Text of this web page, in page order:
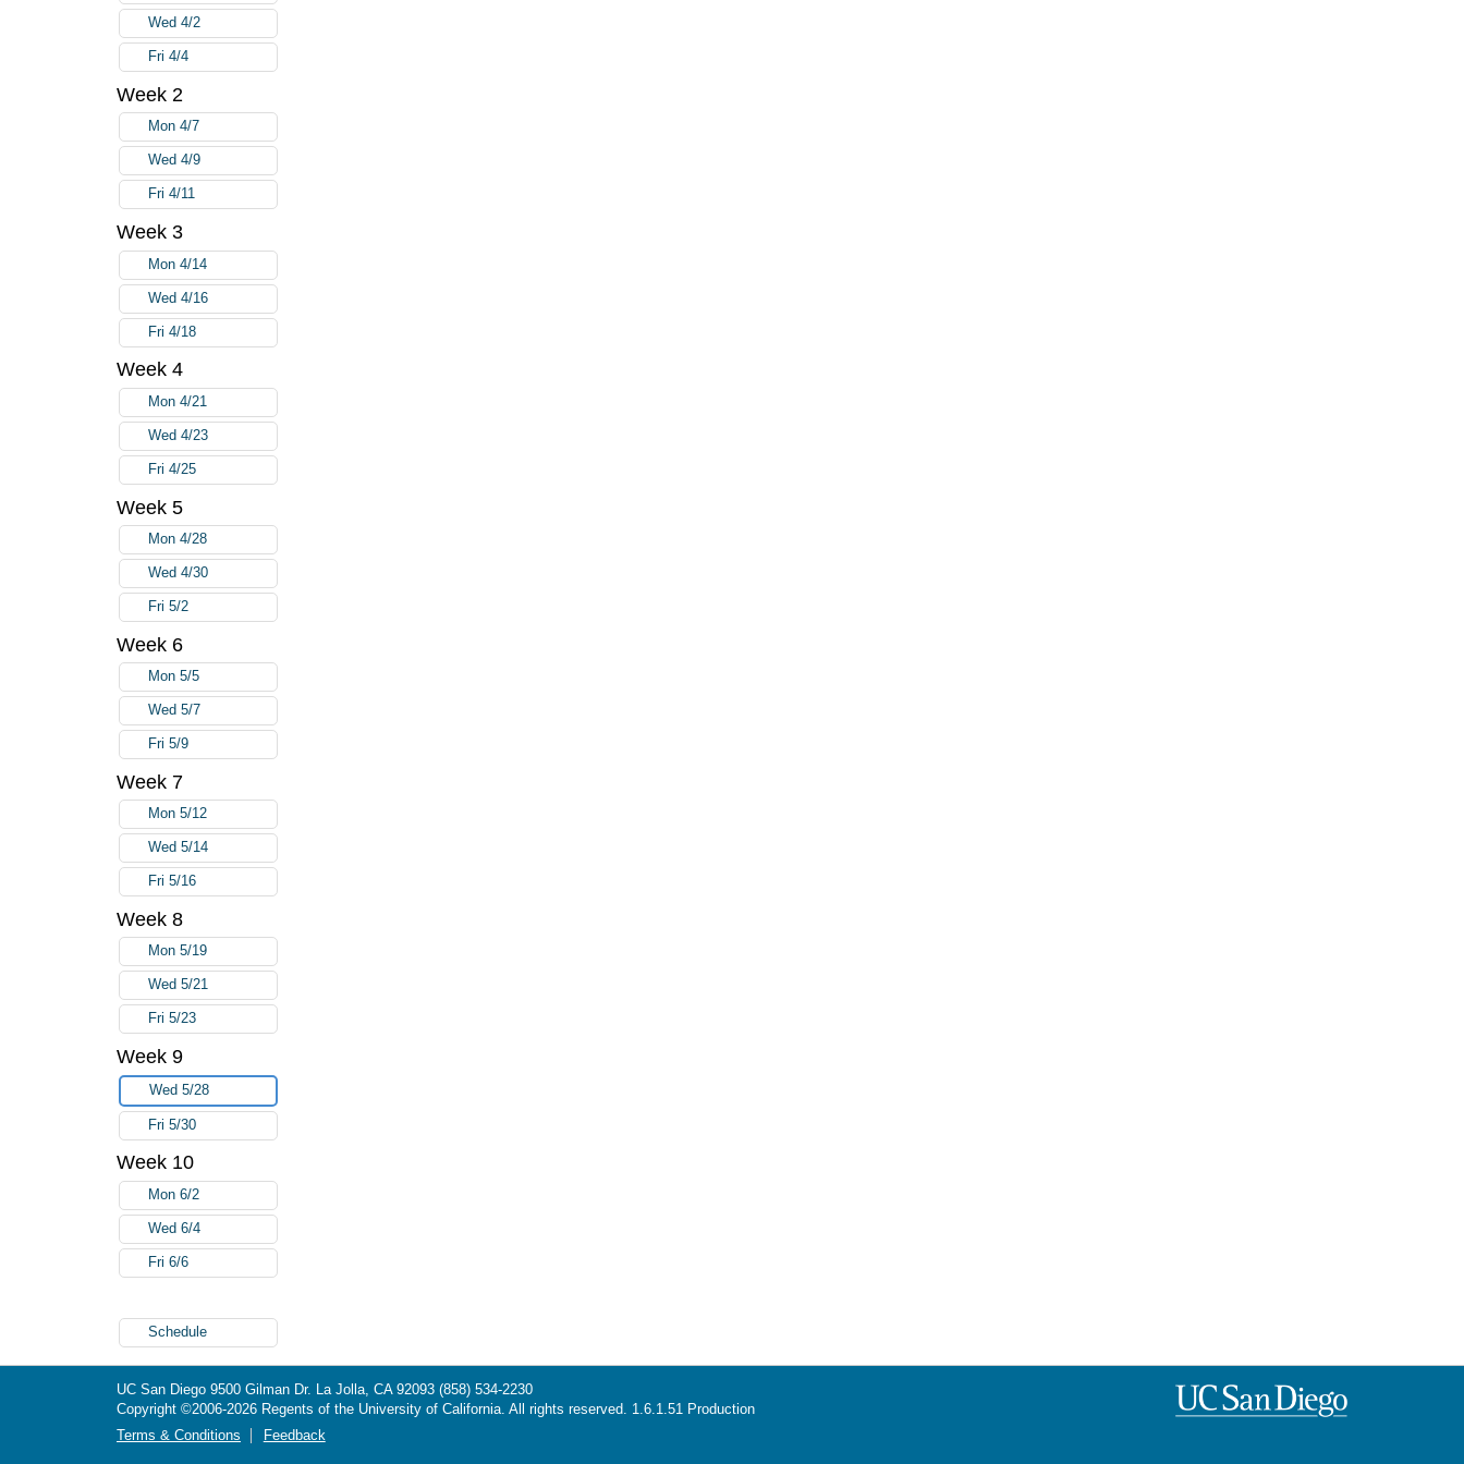
Wed 4/2
Fri 4/4
Week 2
Mon 4/7
Wed 4/9
Fri 4/11
Week 3
Mon 4/14
Wed 4/16
Fri 4/18
Week 4
Mon 4/21
Wed 4/23
Fri 4/25
Week 5
Mon 4/28
Wed 4/30
Fri 5/2
Week 6
Mon 5/5
Wed 5/7
Fri 5/9
Week 7
Mon 5/12
Wed 5/14
Fri 5/16
Week 8
Mon 5/19
Wed 5/21
Fri 5/23
Week 9
Wed 5/28
Fri 5/30
Week 10
Mon 6/2
Wed 6/4
Fri 6/6
Schedule
UC San Diego 9500 Gilman Dr. La Jolla, CA 92093 (858) 534-2230
Copyright ©2006-2026 Regents of the University of California. All rights reserved. 1.6.1.51 Production
Terms & Conditions
Feedback